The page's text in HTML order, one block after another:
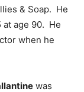
& Soap. He
at age 90. He
when he
was